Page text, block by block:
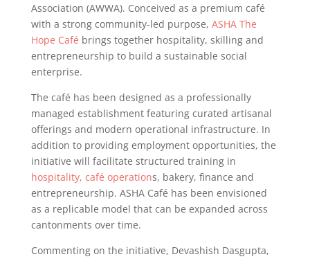
Association (AWWA). Conceived as a premium café
with a strong community-led purpose, ASHA The
Hope Café brings together hospitality, skilling and
entrepreneurship to build a sustainable social
enterprise.
The café has been designed as a professionally
managed establishment featuring curated artisanal
offerings and modern operational infrastructure. In
addition to providing employment opportunities, the
initiative will facilitate structured training in
hospitality, café operations, bakery, finance and
entrepreneurship. ASHA Café has been envisioned
as a replicable model that can be expanded across
cantonments over time.
Commenting on the initiative, Devashish Dasgupta,